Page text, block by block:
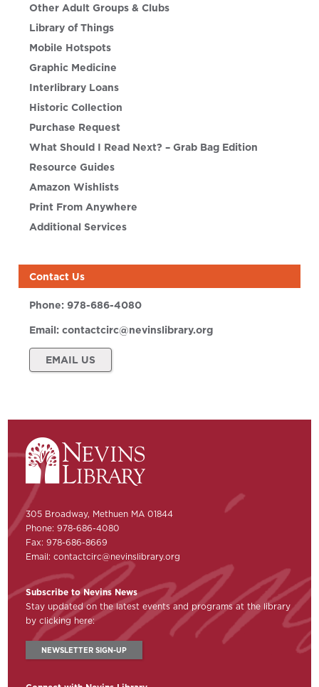
Other Adult Groups & Clubs
Library of Things
Mobile Hotspots
Graphic Medicine
Interlibrary Loans
Historic Collection
Purchase Request
What Should I Read Next? – Grab Bag Edition
Resource Guides
Amazon Wishlists
Print From Anywhere
Additional Services
Contact Us
Phone:978-686-4080
Email:contactcirc@nevinslibrary.org
EMAIL US
305 Broadway, Methuen MA 01844
Phone: 978-686-4080
Fax: 978-686-8669
Email:contactcirc@nevinslibrary.org
Subscribe to Nevins News
Stay updated on the latest events and programs at the library
by clicking here:
NEWSLETTER SIGN-UP